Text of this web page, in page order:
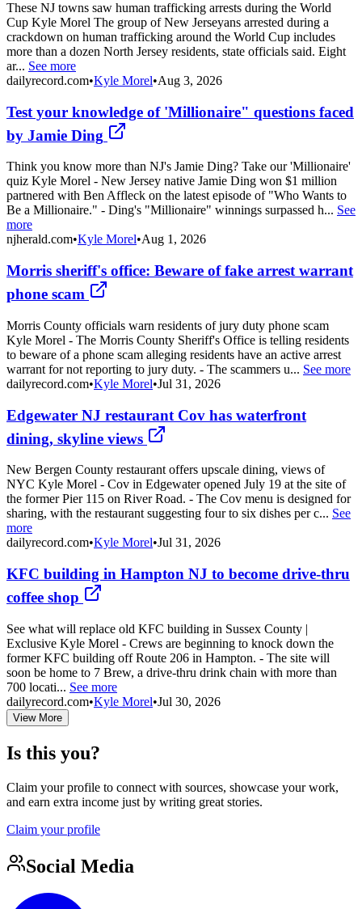
These NJ towns saw human trafficking arrests during the World
Cup Kyle Morel The group of New Jerseyans arrested during a
crackdown on human trafficking around the World Cup includes
more than a dozen North Jersey residents, state officials said. Eight
ar... See more
dailyrecord.com•Kyle Morel•Aug 3, 2026
Test your knowledge of 'Millionaire" questions faced
by Jamie Ding
Think you know more than NJ's Jamie Ding? Take our 'Millionaire'
quiz Kyle Morel - New Jersey native Jamie Ding won $1 million
partnered with Ben Affleck on the latest episode of "Who Wants to
Be a Millionaire." - Ding's "Millionaire" winnings surpassed h... See
more
njherald.com•Kyle Morel•Aug 1, 2026
Morris sheriff's office: Beware of fake arrest warrant
phone scam
Morris County officials warn residents of jury duty phone scam
Kyle Morel - The Morris County Sheriff's Office is telling residents
to beware of a phone scam alleging residents have an active arrest
warrant for not reporting to jury duty. - The scammers u... See more
dailyrecord.com•Kyle Morel•Jul 31, 2026
Edgewater NJ restaurant Cov has waterfront
dining, skyline views
New Bergen County restaurant offers upscale dining, views of
NYC Kyle Morel - Cov in Edgewater opened July 19 at the site of
the former Pier 115 on River Road. - The Cov menu is designed for
sharing, with the restaurant suggesting four to six dishes per c... See
more
dailyrecord.com•Kyle Morel•Jul 31, 2026
KFC building in Hampton NJ to become drive-thru
coffee shop
See what will replace old KFC building in Sussex County |
Exclusive Kyle Morel - Crews are beginning to knock down the
former KFC building off Route 206 in Hampton. - The site will
soon be home to 7 Brew, a drive-thru drink chain with more than
700 locati... See more
dailyrecord.com•Kyle Morel•Jul 30, 2026
View More
Is this you?
Claim your profile to connect with sources, showcase your work,
and earn extra income just by writing great stories.
Claim your profile
Social Media